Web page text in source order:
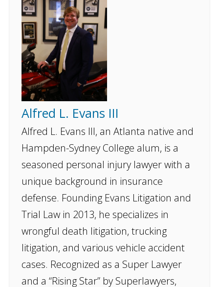
Alfred L. Evans III
Alfred L. Evans III, an Atlanta native and
Hampden-Sydney College alum, is a
seasoned personal injury lawyer with a
unique background in insurance
defense. Founding Evans Litigation and
Trial Law in 2013, he specializes in
wrongful death litigation, trucking
litigation, and various vehicle accident
cases. Recognized as a Super Lawyer
and a “Rising Star” by Superlawyers,